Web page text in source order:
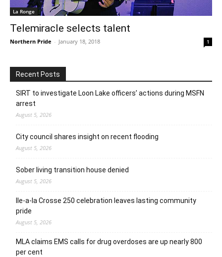
La Ronge
Telemiracle selects talent
Northern Pride - January 18, 2018 1
Recent Posts
SIRT to investigate Loon Lake officers’ actions during MSFN
arrest
August 5, 2026
City council shares insight on recent flooding
August 5, 2026
Sober living transition house denied
August 5, 2026
Ile-a-la Crosse 250 celebration leaves lasting community
pride
August 5, 2026
MLA claims EMS calls for drug overdoses are up nearly 800
per cent